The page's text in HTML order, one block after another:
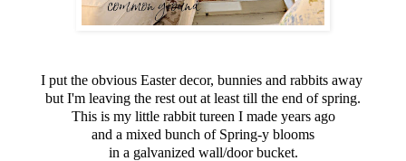
I put the obvious Easter decor, bunnies and rabbits away
but I'm leaving the rest out at least till the end of spring.
This is my little rabbit tureen I made years ago
and a mixed bunch of Spring-y blooms
in a galvanized wall/door bucket.